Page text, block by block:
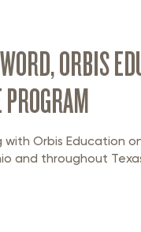
ORBIS
Orbis Education
and throughout